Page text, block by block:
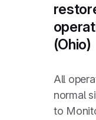
(Ohio)
All
normal
to